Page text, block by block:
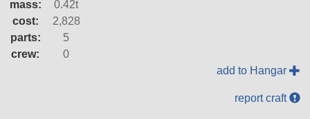
mass:
0.42t
cost:
2,828
parts:
5
crew:
0
add to Hangar
report craft